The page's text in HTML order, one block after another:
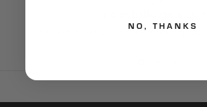
Email us for information about our
NO, THANKS